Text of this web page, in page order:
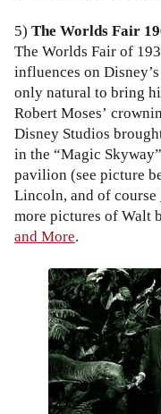
5) The Worlds Fair
The Worlds Fair of
influences on
only natural to bring
Robert Moses’
Disney Studios
in the “Magic
pavilion (see picture
Lincoln, and of course
more pictures of Walt
and More.